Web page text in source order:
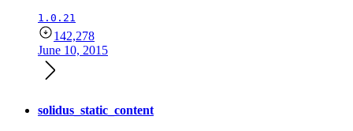
1.0.21
142,278
June 10, 2015
solidus_static_content